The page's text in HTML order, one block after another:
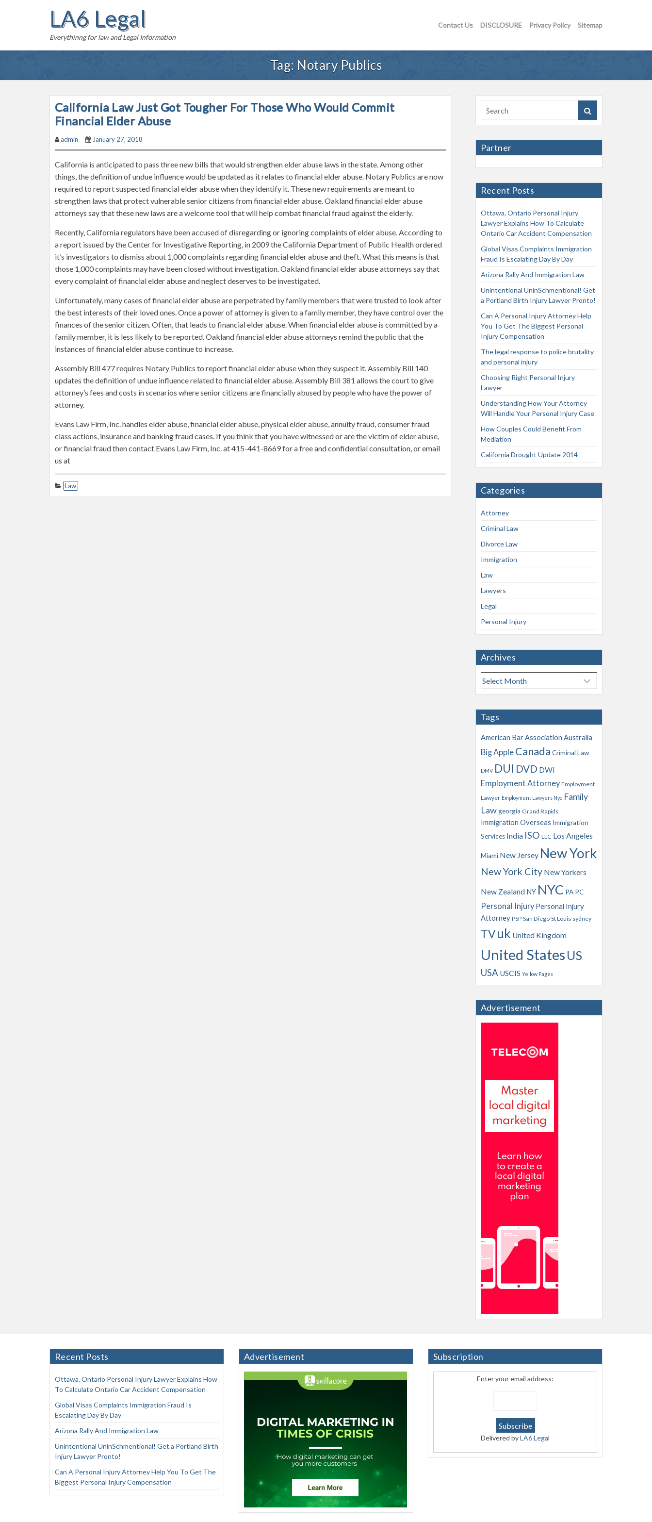
c
LA6 Legal
Everythinng for law and Legal Information
Contact Us DISCLOSURE Privacy Policy Sitemap
Tag: Notary Publics
California Law Just Got Tougher For Those Who Would Commit
Financial Elder Abuse
admin January 27, 2018
California is anticipated to pass three new bills that would strengthen elder abuse laws in the state. Among other
things, the definition of undue influence would be updated as it relates to financial elder abuse. Notary Publics are now
required to report suspected financial elder abuse when they identify it. These new requirements are meant to
strengthen laws that protect vulnerable senior citizens from financial elder abuse. Oakland financial elder abuse
attorneys say that these new laws are a welcome tool that will help combat financial fraud against the elderly.
Recently, California regulators have been accused of disregarding or ignoring complaints of elder abuse. According to
a report issued by the Center for Investigative Reporting, in 2009 the California Department of Public Health ordered
it’s investigators to dismiss about 1,000 complaints regarding financial elder abuse and theft. What this means is that
those 1,000 complaints may have been closed without investigation. Oakland financial elder abuse attorneys say that
every complaint of financial elder abuse and neglect deserves to be investigated.
Unfortunately, many cases of financial elder abuse are perpetrated by family members that were trusted to look after
the best interests of their loved ones. Once a power of attorney is given to a family member, they have control over the
finances of the senior citizen. Often, that leads to financial elder abuse. When financial elder abuse is committed by a
family member, it is less likely to be reported. Oakland financial elder abuse attorneys remind the public that the
instances of financial elder abuse continue to increase.
Assembly Bill 477 requires Notary Publics to report financial elder abuse when they suspect it. Assembly Bill 140
updates the definition of undue influence related to financial elder abuse. Assembly Bill 381 allows the court to give
attorney’s fees and costs in scenarios where senior citizens are financially abused by people who have the power of
attorney.
Evans Law Firm, Inc. handles elder abuse, financial elder abuse, physical elder abuse, annuity fraud, consumer fraud
class actions, insurance and banking fraud cases. If you think that you have witnessed or are the victim of elder abuse,
or financial fraud then contact Evans Law Firm, Inc. at 415-441-8669 for a free and confidential consultation, or email
us at
Law
Partner
Recent Posts
Ottawa, Ontario Personal Injury
Lawyer Explains How To Calculate
Ontario Car Accident Compensation
Global Visas Complaints Immigration
Fraud Is Escalating Day By Day
Arizona Rally And Immigration Law
Unintentional UninSchmentional! Get
a Portland Birth Injury Lawyer Pronto!
Can A Personal Injury Attorney Help
You To Get The Biggest Personal
Injury Compensation
The legal response to police brutality
and personal injury
Choosing Right Personal Injury
Lawyer
Understanding How Your Attorney
Will Handle Your Personal Injury Case
How Couples Could Benefit From
Mediation
California Drought Update 2014
Categories
Attorney
Criminal Law
Divorce Law
Immigration
Law
Lawyers
Legal
Personal Injury
Archives
A
r
h
e
s
Tags
American Bar Association Australia
Big Apple Canada Criminal Law
DMV DUI DVD DWI
Employment Attorney Employment
Lawyer Employment Lawyers Nyc Family
Law georgia Grand Rapids
Immigration Overseas Immigration
Services India ISO LLC Los Angeles
Miami New Jersey New York
New York City New Yorkers
New Zealand NY NYC PA PC
Personal Injury Personal Injury
Attorney PSP San Diego St Louis sydney
TV uk United Kingdom
United States US
USA USCIS Yellow Pages
Advertisement
Recent Posts
Ottawa, Ontario Personal Injury Lawyer Explains How
To Calculate Ontario Car Accident Compensation
Global Visas Complaints Immigration Fraud Is
Escalating Day By Day
Arizona Rally And Immigration Law
Unintentional UninSchmentional! Get a Portland Birth
Injury Lawyer Pronto!
Can A Personal Injury Attorney Help You To Get The
Biggest Personal Injury Compensation
Advertisement Subscription
Enter your email address:
Delivered byLA6 Legal